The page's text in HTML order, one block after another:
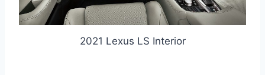
2021 Lexus LS Interior